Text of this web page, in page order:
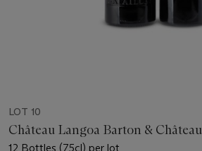
LOT 10
Château Langoa Barton &
12 Bottles (75cl) per lot